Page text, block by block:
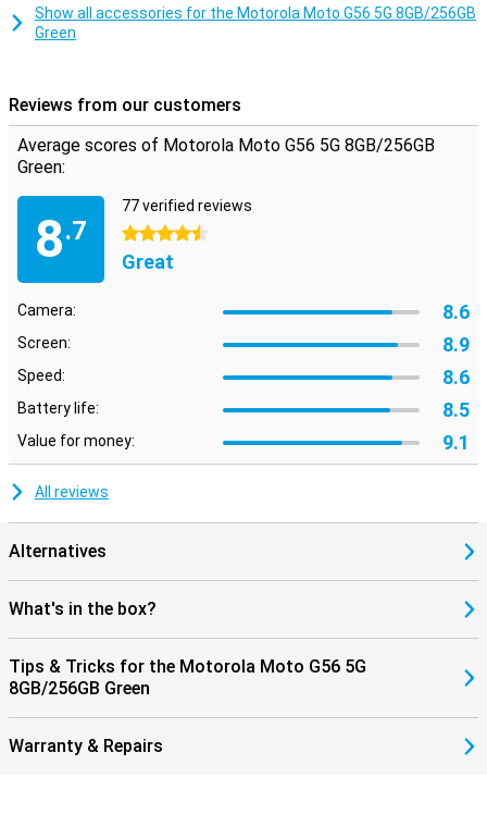
Smart Connect lets you use your smartphone on your TV, tablet or
PC. Share files with drag and drop, use your phone as a webcam or
stream Android apps to your desktop. Even connect your PC to
Safe and private
Moto Secure provides an overview of all your security settings,
including network security, app permissions and a hidden folder for
sensitive data. Thanks to ThinkShield, face unlock and Google Play
Protect, your device is always well protected. Additional features
like PIN Pad Scramble and phishing detection make sure your data
really does stay yours.
Show all accessories for the Motorola Moto G56 5G 8GB/256GB
Green
Reviews from our customers
Average scores of Motorola Moto G56 5G 8GB/256GB
Green:
8.7
77 verified reviews
4.5 stars
Great
Camera: 8.6
Screen: 8.9
Speed: 8.6
Battery life: 8.5
Value for money: 9.1
All reviews
Alternatives
What's in the box?
Tips & Tricks for the Motorola Moto G56 5G
8GB/256GB Green
Warranty & Repairs